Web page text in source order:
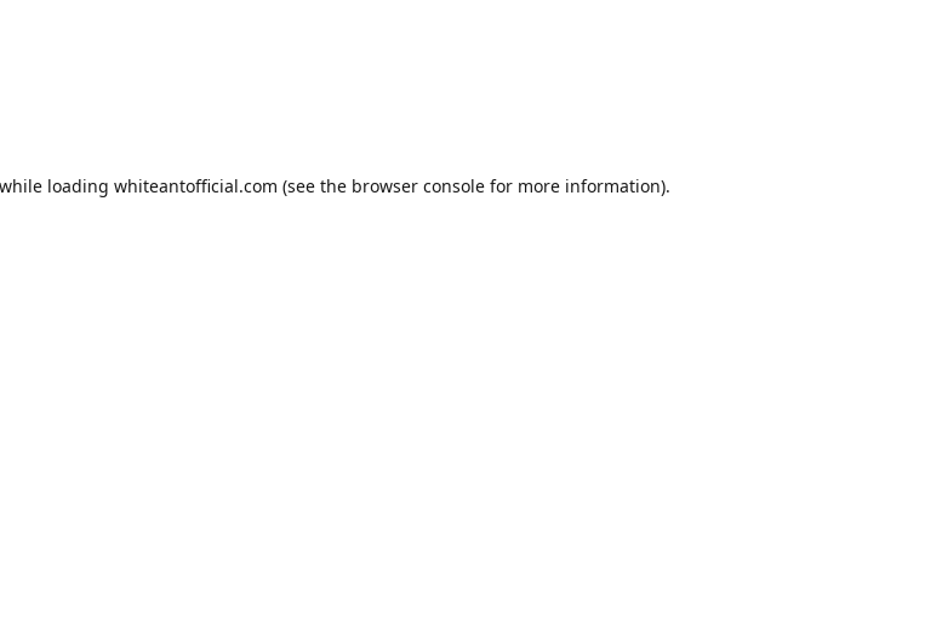
loading whiteantofficial.com (see the browser consolefor more information).